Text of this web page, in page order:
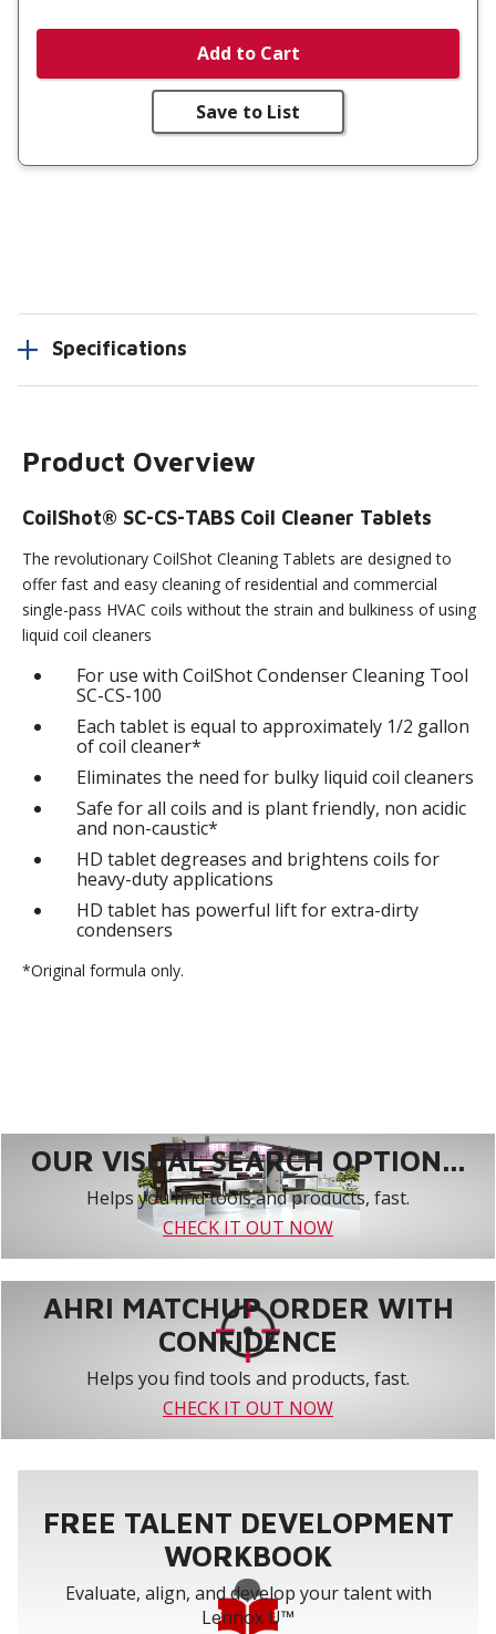
Add to Cart
Save to List
Specifications
Product Overview
CoilShot® SC-CS-TABS Coil Cleaner Tablets
The revolutionary CoilShot Cleaning Tablets are designed to
offer fast and easy cleaning of residential and commercial
single-pass HVAC coils without the strain and bulkiness of using
liquid coil cleaners
For use with CoilShot Condenser Cleaning Tool
SC-CS-100
Each tablet is equal to approximately 1/2 gallon
of coil cleaner*
Eliminates the need for bulky liquid coil cleaners
Safe for all coils and is plant friendly, non acidic
and non-caustic*
HD tablet degreases and brightens coils for
heavy-duty applications
HD tablet has powerful lift for extra-dirty
condensers
*Original formula only.
OUR VISUAL SEARCH OPTION...
Helps you find tools and products, fast.
CHECK IT OUT NOW
AHRI MATCHUP ORDER WITH
CONFIDENCE
Helps you find tools and products, fast.
CHECK IT OUT NOW
FREE TALENT DEVELOPMENT
WORKBOOK
Evaluate, align, and develop your talent with
Lennox U™